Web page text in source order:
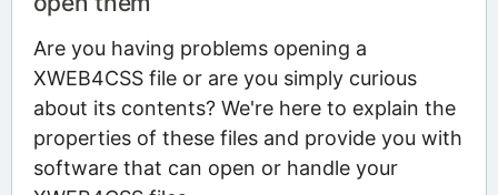
Are you having problems opening a
XWEB4CSS file or are you simply curious
about its contents? We're here to explain the
properties of these files and provide you with
software that can open or handle your